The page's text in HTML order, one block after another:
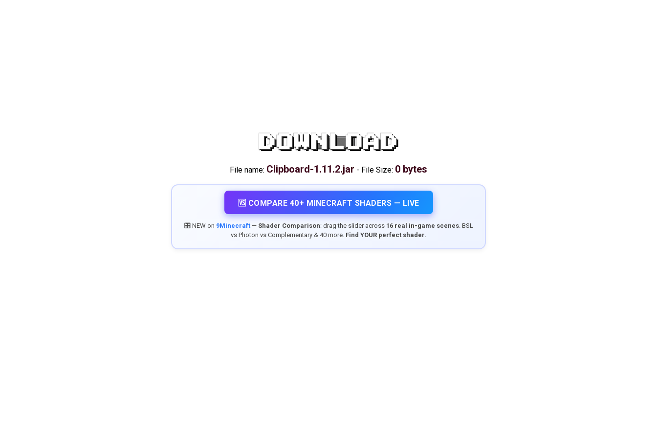
DOWNLOAD
File name: Clipboard-1.11.2.jar - File Size: 0 bytes
🆚 COMPARE 40+ MINECRAFT SHADERS — LIVE
🎛️ NEW on 9Minecraft— Shader Comparison: drag the slider across 16 real in-game scenes. BSL
vs Photon vs Complementary & 40 more. Find YOUR perfect shader.